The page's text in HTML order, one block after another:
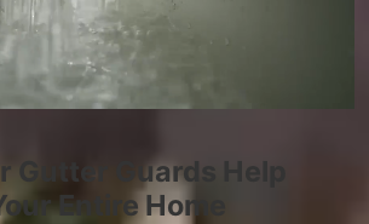
Gutter Guards Help
Entire Home